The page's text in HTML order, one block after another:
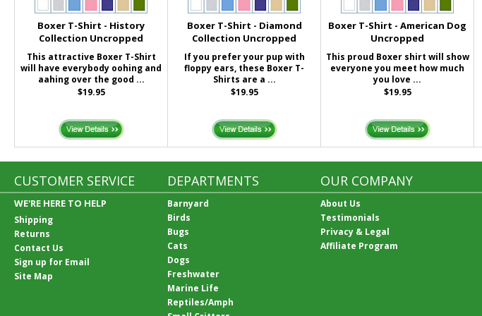
Boxer T-Shirt - History
Collection Uncropped
This attractive Boxer T-Shirt
will have everybody oohing and
aahing over the good ...
$19.95
Boxer T-Shirt - Diamond
Collection Uncropped
If you prefer your pup with
floppy ears, these Boxer T-
Shirts are a ...
$19.95
Boxer T-Shirt - American Dog
Uncropped
This proud Boxer shirt will show
everyone you meet how much
you love ...
$19.95
CUSTOMER SERVICE
WE'RE HERE TO HELP
Shipping
Returns
Contact Us
Sign up for Email
Site Map
DEPARTMENTS
Barnyard
Birds
Bugs
Cats
Dogs
Freshwater
Marine Life
Reptiles/Amph
OUR COMPANY
About Us
Testimonials
Privacy & Legal
Affiliate Program